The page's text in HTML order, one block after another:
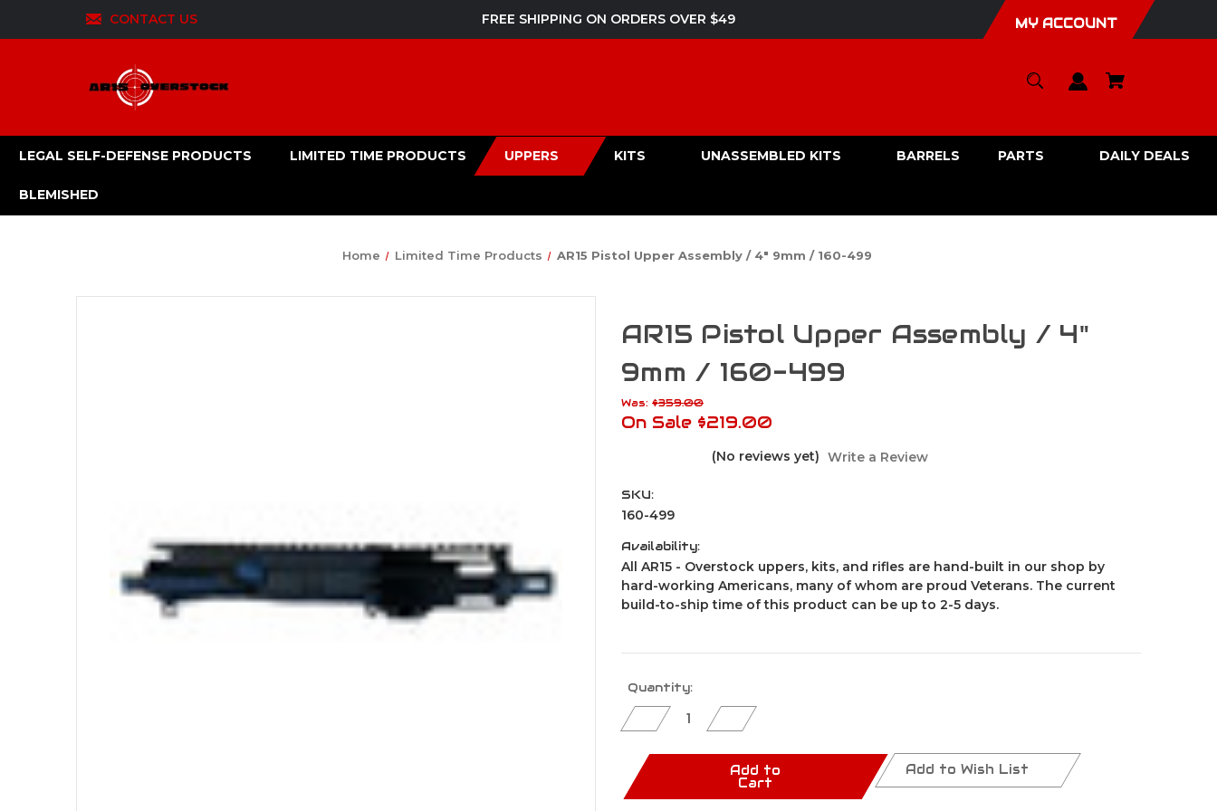
CONTACT US FREE SHIPPING ON ORDERS OVER $49 MY ACCOUNT
LEGAL SELF-DEFENSE PRODUCTS LIMITED TIME PRODUCTS UPPERS KITS UNASSEMBLED KITS BARRELS PARTS DAILY DEALS
BLEMISHED
Home Limited Time Products AR15 Pistol Upper Assembly / 4" 9mm / 160-499
AR15 Pistol Upper Assembly / 4"
9mm / 160-499
Was: $359.00
On Sale $219.00
(No reviews yet) Write a Review
SKU:
160-499
Availability:
All AR15 - Overstock uppers, kits, and rifles are hand-built in our shop by
hard-working Americans, many of whom are proud Veterans. The current
build-to-ship time of this product can be up to 2-5 days.
Current
Stock:
Quantity:
Decrease
Quantity
AR15
Pistol
Increase
Quantity
AR15
Pistol
Upper
Add to
Cart
Add to Wish List